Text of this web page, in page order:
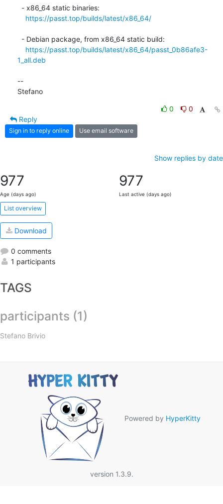
https://passt.top/builds/latest/x86_64/
https://passt.top/builds/latest/x86_64/passt_0b86afe3-
1_all.deb
--
Stefano
0
0
Reply
Sign in to reply online Use email software
Show replies by date
977
Age (days ago)
977
Last active (days ago)
List overview
Download
0 comments
1 participants
TAGS
participants (1)
Stefano Brivio
Powered by HyperKitty
version 1.3.9.